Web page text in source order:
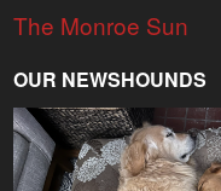
The Monroe Sun
OUR NEWSHOUNDS